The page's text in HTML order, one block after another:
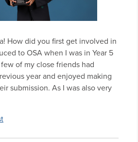
How did you first get involved in
to OSA when I was in Year 5
of my close friends had
year and enjoyed making
submission. As I was also very